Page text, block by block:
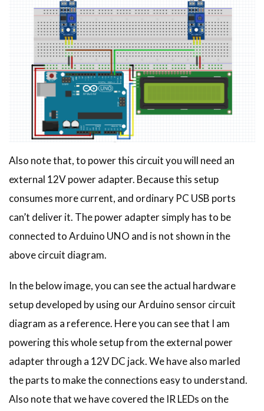
Also note that, to power this circuit you will need an
external 12V power adapter. Because this setup
consumes more current, and ordinary PC USB ports
can’t deliver it. The power adapter simply has to be
connected to Arduino UNO and is not shown in the
above circuit diagram.
In the below image, you can see the actual hardware
setup developed by using our Arduino sensor circuit
diagram as a reference. Here you can see that I am
powering this whole setup from the external power
adapter through a 12V DC jack. We have also marled
the parts to make the connections easy to understand.
Also note that we have covered the IR LEDs on the